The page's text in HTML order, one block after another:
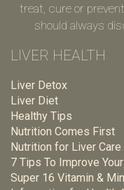
treat, cure or
should always
LIVER HEALTH
Liver Detox
Liver Diet
Healthy Tips
Nutrition Comes First
Nutrition for Liver Care
7 Tips To Improve
Super 16 Vitamin &